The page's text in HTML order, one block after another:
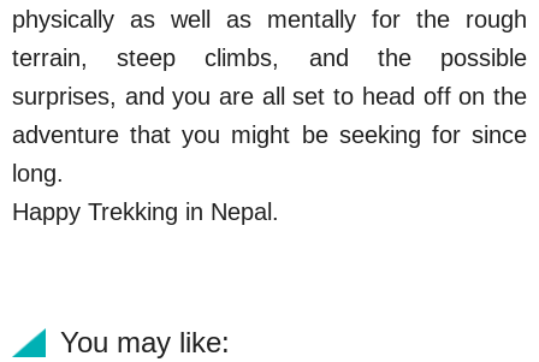
physically as well as mentally for the rough
terrain, steep climbs, and the possible
surprises, and you are all set to head off on the
adventure that you might be seeking for since
long.
Happy Trekking in Nepal.
You may like: